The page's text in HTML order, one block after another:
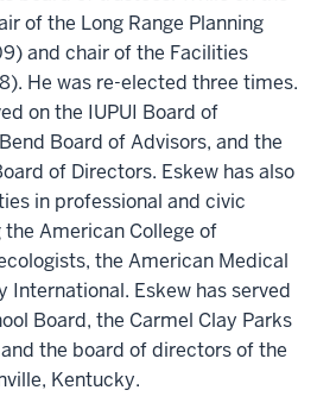
of the Long Range Planning
and chair of the Facilities
He was re-elected three times.
on the IUPUI Board of
Board of Advisors, and the
of Directors. Eskew has also
in professional and civic
American College of
the American Medical
International. Eskew has served
Board, the Carmel Clay Parks
the board of directors of the
Kentucky.